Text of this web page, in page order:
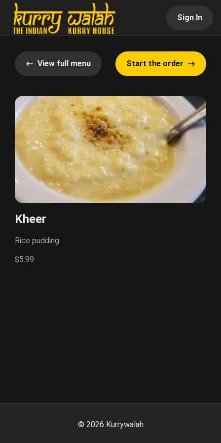
Sign In
View full menu Start the order
Kheer
Rice pudding.
$5.99
© 2026 Kurrywalah